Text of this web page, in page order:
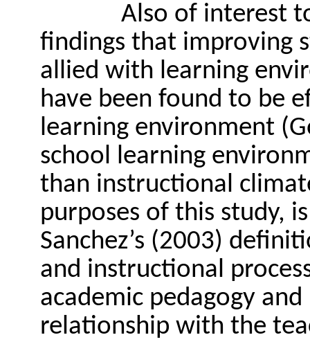
Also of interest
findings that improving
allied with learning
have been found to be
learning environment
school learning
than instructional
purposes of this study,
Sanchez’s (2003)
and instructional
academic pedagogy
relationship with the